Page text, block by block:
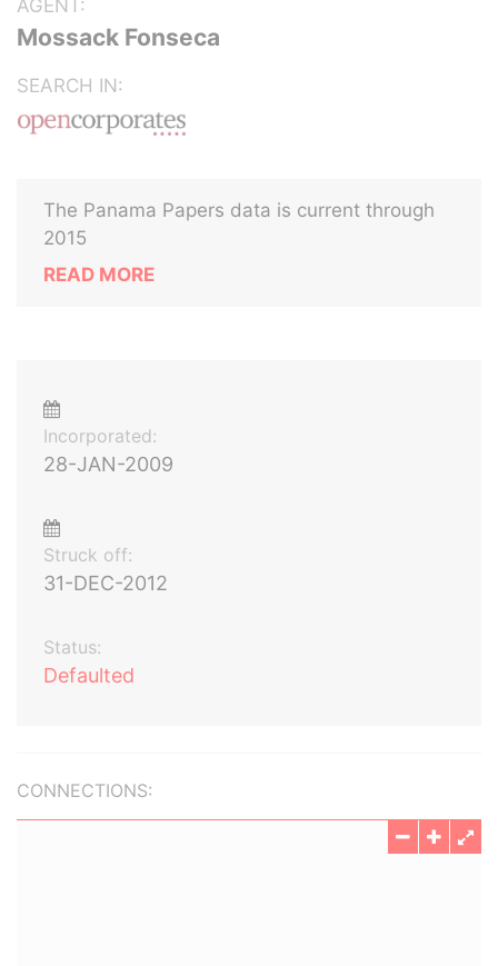
AGENT:
Mossack Fonseca
SEARCH IN:
The Panama Papers data is current through
2015
READ MORE
Incorporated:
28-JAN-2009
Struck off:
31-DEC-2012
Status:
Defaulted
CONNECTIONS: